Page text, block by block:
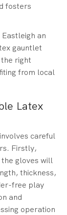
fosters
an
gauntlet
right
from local
Latex
careful
Firstly,
gloves will
thickness,
free play
and
operation